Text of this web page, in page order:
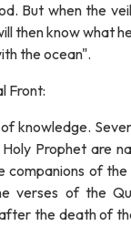
But when the
then know what
the ocean".
Front:
knowledge.
Prophet are
companions of
verses of the
the death of